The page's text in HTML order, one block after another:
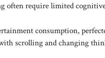
often require limited
consumption,
scrolling and changing